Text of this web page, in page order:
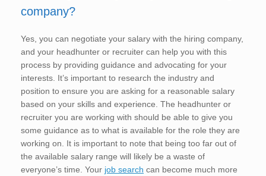
company?
Yes, you can negotiate your salary with the hiring company,
and your headhunter or recruiter can help you with this
process by providing guidance and advocating for your
interests. It’s important to research the industry and
position to ensure you are asking for a reasonable salary
based on your skills and experience. The headhunter or
recruiter you are working with should be able to give you
some guidance as to what is available for the role they are
working on. It is important to note that being too far out of
the available salary range will likely be a waste of
everyone’s time. Your job search can become much more